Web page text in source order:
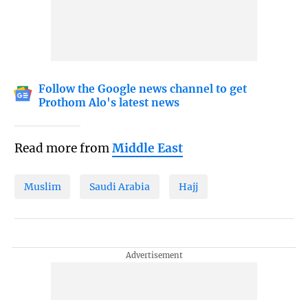
Follow the Google news channel to get
Prothom Alo's latest news
Read more fromMiddle East
Muslim Saudi Arabia Hajj